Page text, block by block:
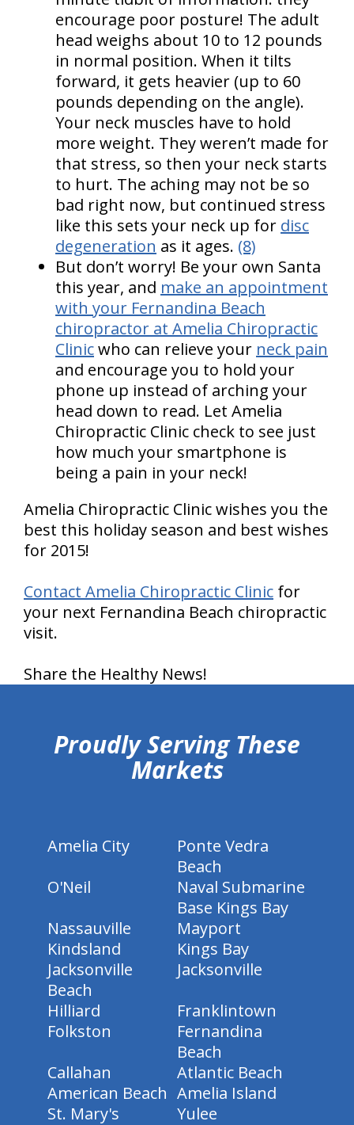
encourage poor posture! The adult
head weighs about 10 to 12 pounds
in normal position. When it tilts
forward, it gets heavier (up to 60
pounds depending on the angle).
Your neck muscles have to hold
more weight. They weren’t made for
that stress, so then your neck starts
to hurt. The aching may not be so
bad right now, but continued stress
like this sets your neck up for disc
degeneration as it ages. (8)
But don’t worry! Be your own Santa
this year, and make an appointment
with your Fernandina Beach
chiropractor at Amelia Chiropractic
Clinicwho can relieve your neck pain
and encourage you to hold your
phone up instead of arching your
head down to read. Let Amelia
Chiropractic Clinic check to see just
how much your smartphone is
being a pain in your neck!
Amelia Chiropractic Clinic wishes you the
best this holiday season and best wishes
for 2015!
Contact Amelia Chiropractic Clinic for
your next Fernandina Beach chiropractic
visit.
Share the Healthy News!
Proudly Serving These
Markets
Amelia City
Ponte Vedra
Beach
O'Neil
Naval Submarine
Base Kings Bay
Nassauville
Mayport
Kindsland
Kings Bay
Jacksonville
Beach
Jacksonville
Hilliard
Franklintown
Folkston
Fernandina
Beach
Callahan
Atlantic Beach
American Beach Amelia Island
St. Mary's
Yulee
hiddenFieldValidatorExample